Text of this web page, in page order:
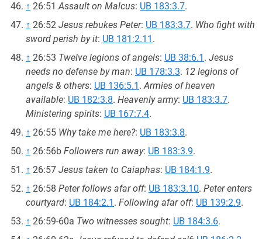
↑ 26:51Assault on Malcus: UB 183:3.7.
↑ 26:52 Jesus rebukes Peter: UB 183:3.7. Who fight with
sword perish by it: UB 181:2.11 .
↑ 26:53 Twelve legions of angels: UB 38:6.1 . Jesus
needs no defense by man: UB 178:3.3. 12 legions of
angels & others: UB 136:5.1 .Armies of heaven
available: UB 182:3.8. Heavenly army: UB 183:3.7.
Ministering spirits: UB 167:7.4.
↑ 26:55 Why take me here?: UB 183:3.8.
↑ 26:56b Followers run away: UB 183:3.9.
↑ 26:57 Jesus taken to Caiaphas: UB 184:1.9.
↑ 26:58 Peter follows afar off: UB 183:3.10. Peter enters
courtyard: UB 184:2.1 . Following afar off: UB 139:2.9.
↑ 26:59-60a Two witnesses sought: UB 184:3.6.